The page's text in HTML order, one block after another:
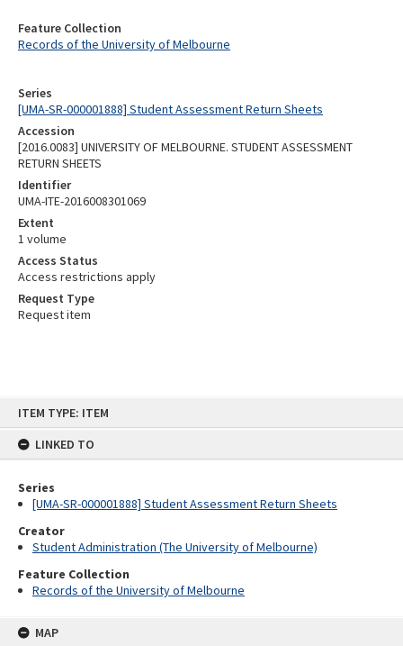
ITEM TYPE: ITEM
LINKED TO
Series
[UMA-SR-000001888] Student Assessment Return Sheets
Creator
Student Administration (The University of Melbourne)
Feature Collection
Records of the University of Melbourne
MAP
Series
[UMA-SR-000001888] Student Assessment Return Sheets
Accession
[2016.0083] UNIVERSITY OF MELBOURNE. STUDENT ASSESSMENT
RETURN SHEETS
Identifier
UMA-ITE-2016008301069
Extent
1 volume
Access Status
Access restrictions apply
Request Type
Request item
Feature Collection
Records of the University of Melbourne